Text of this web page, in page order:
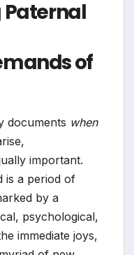
of
documents when
important.
is a period of
by a
psychological,
immediate joys,